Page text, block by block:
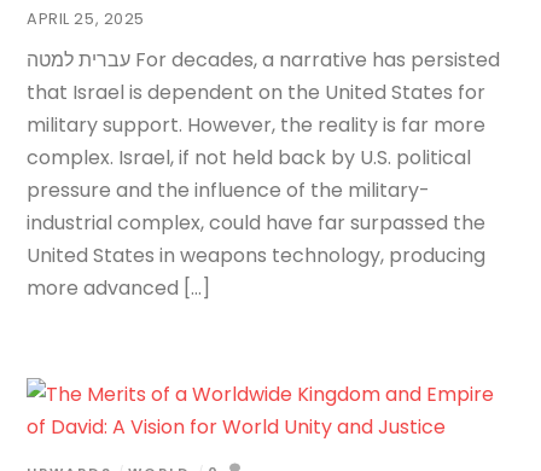
APRIL 25, 2025
עברית למטה For decades, a narrative has persisted
that Israel is dependent on the United States for
military support. However, the reality is far more
complex. Israel, if not held back by U.S. political
pressure and the influence of the military-
industrial complex, could have far surpassed the
United States in weapons technology, producing
more advanced […]